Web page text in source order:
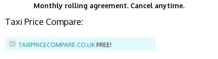
Monthly rolling agreement. Cancel anytime.
Taxi Price Compare:
TAXIPRICECOMPARE.CO.UK FREE!